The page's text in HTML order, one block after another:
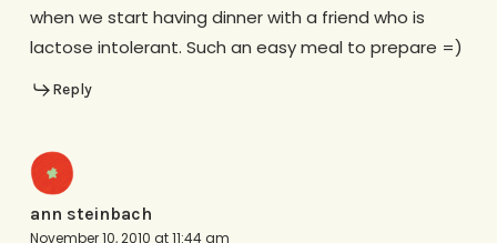
when we start having dinner with a friend who is
lactose intolerant. Such an easy meal to prepare =)
Reply
ann steinbach
November 10, 2010 at 11:44 am